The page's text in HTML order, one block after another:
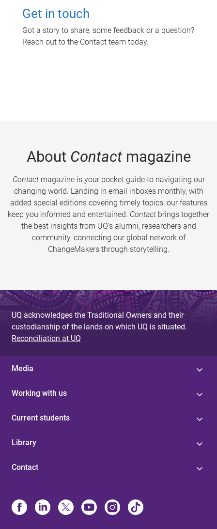
Get in touch
Got a story to share, some feedback or a question?
Reach out to the Contact team today.
About Contactmagazine
Contactmagazine is your pocket guide to navigating our
changing world. Landing in email inboxes monthly, with
added special editions covering timely topics, our features
keep you informed and entertained. Contact brings together
the best insights from UQ’s alumni, researchers and
community, connecting our global network of
ChangeMakers through storytelling.
UQ acknowledges the Traditional Owners and their
custodianship of the lands on which UQ is situated.
Reconciliation at UQ
Media
Working with us
Current students
Library
Contact